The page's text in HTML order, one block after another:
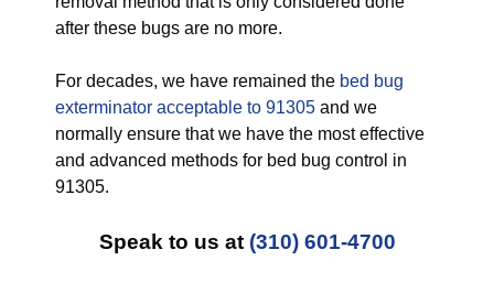
after these bugs are no more.
For decades, we have remained the bed bug
exterminator acceptable to 91305 and we
normally ensure that we have the most effective
and advanced methods for bed bug control in
91305.
Speak to us at(310) 601-4700